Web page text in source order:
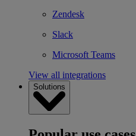
Zendesk
Slack
Microsoft Teams
View all integrations
Solutions